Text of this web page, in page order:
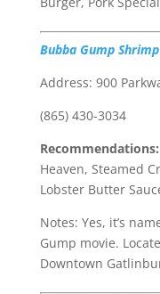
Bubba Gump
Address: 900
(865) 430-3034
Recommendations:
Heaven, Steamed
Lobster Butter
Notes: Yes, it’s
Gump movie.
Downtown